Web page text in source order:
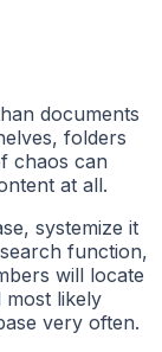
documents
folders
chaos can
at all.
systemize it
function,
will locate
most likely
very often.